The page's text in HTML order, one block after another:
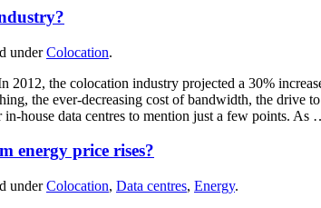
underColocation.
2012, the colocation industry projected a 30%
the ever-decreasing cost of bandwidth, the drive
house data centres to mention just a few points. As
energy price rises?
underColocation, Data centres, Energy.